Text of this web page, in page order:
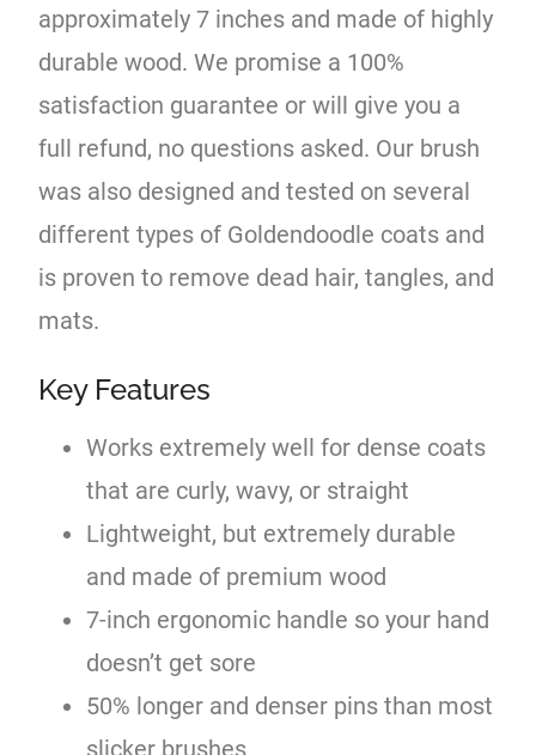
approximately 7 inches and made of highly
durable wood. We promise a 100%
satisfaction guarantee or will give you a
full refund, no questions asked. Our brush
was also designed and tested on several
different types of Goldendoodle coats and
is proven to remove dead hair, tangles, and
mats.
Key Features
Works extremely well for dense coats
that are curly, wavy, or straight
Lightweight, but extremely durable
and made of premium wood
7-inch ergonomic handle so your hand
doesn’t get sore
50% longer and denser pins than most
slicker brushes